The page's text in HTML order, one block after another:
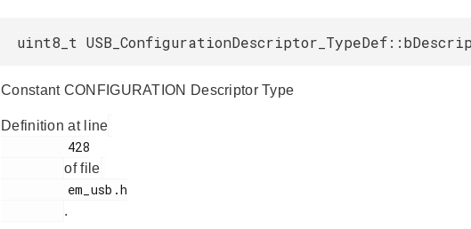
uint8_t
Constant CONFIGURATION Descriptor Type
Definition at line
of file
.